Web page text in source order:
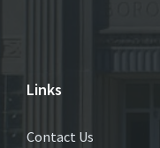
Links
Contact Us